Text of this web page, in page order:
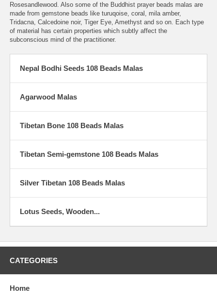
Rosesandlewood. Also some of the Buddhist prayer beads malas are
made from gemstone beads like turuqoise, coral, mila amber,
Tridacna, Calcedoine noir, Tiger Eye, Amethyst and so on. Each type
of material has certain properties which subtly affect the
subconscious mind of the practitioner.
Nepal Bodhi Seeds 108 Beads Malas
Agarwood Malas
Tibetan Bone 108 Beads Malas
Tibetan Semi-gemstone 108 Beads Malas
Silver Tibetan 108 Beads Malas
Lotus Seeds, Wooden...
CATEGORIES
Home